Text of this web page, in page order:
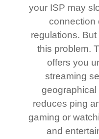
your ISP may
connection
regulations.
this problem.
offers you
streaming
geographical
reduces ping
gaming or
and